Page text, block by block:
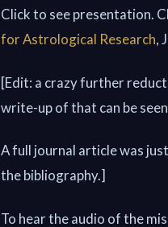
Click to see presentation.
for Astrological Research,
[Edit: a crazy further
write-up of that can be seen
A full journal article was
the bibliography.]
To hear the audio of the